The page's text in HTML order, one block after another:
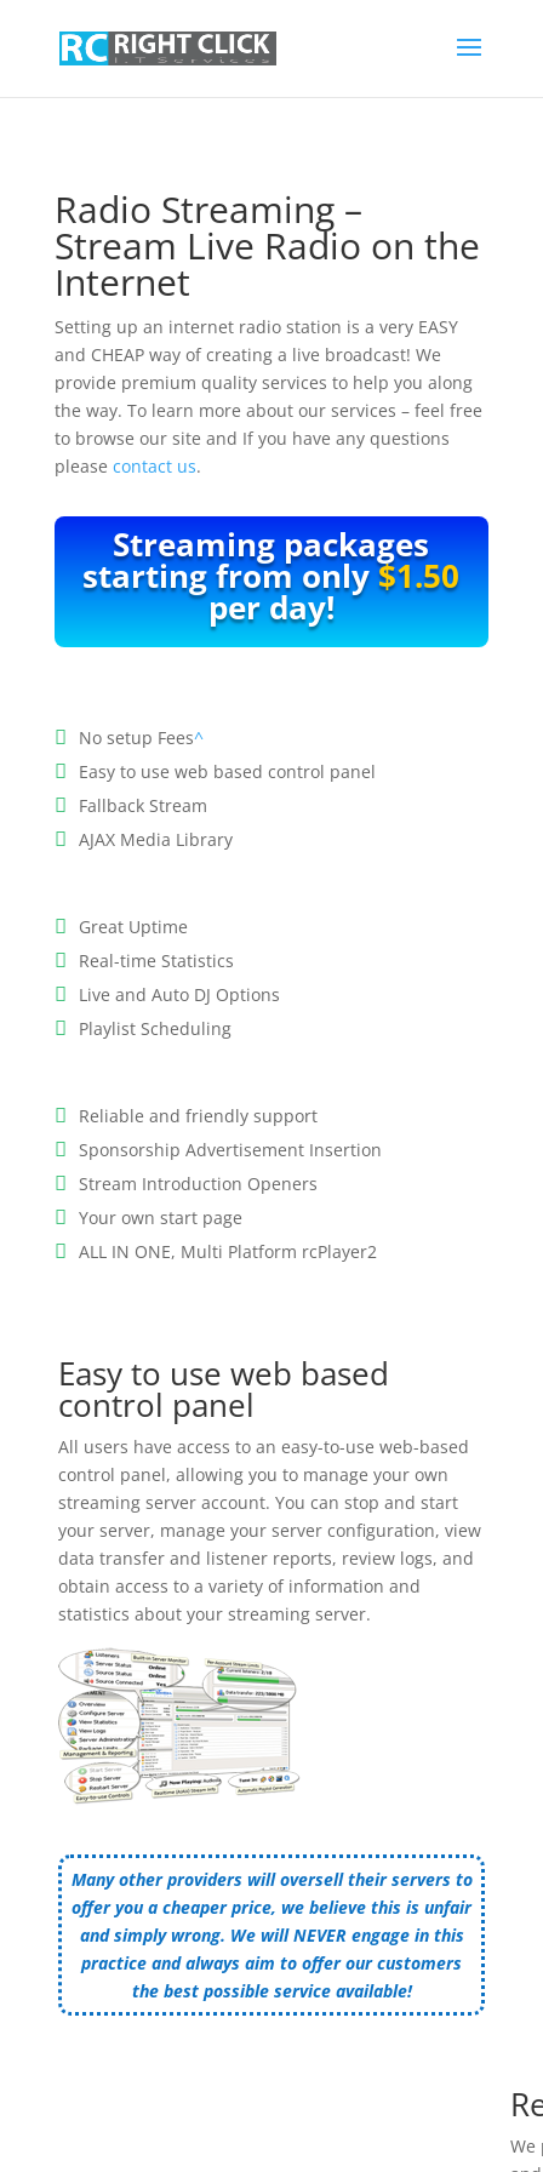
Radio Streaming –
Stream Live Radio on the
Internet
Setting up an internet radio station is a very EASY
and CHEAP way of creating a live broadcast! We
provide premium quality services to help you along
the way. To learn more about our services – feel free
to browse our site and If you have any questions
please contact us.
Streaming packages
starting from only$1.50
per day!
No setup Fees^
Easy to use web based control panel
Fallback Stream
AJAX Media Library
Great Uptime
Real-time Statistics
Live and Auto DJ Options
Playlist Scheduling
Reliable and friendly support
Sponsorship Advertisement Insertion
Stream Introduction Openers
Your own start page
ALL IN ONE, Multi Platform rcPlayer2
Easy to use web based
control panel
All users have access to an easy-to-use web-based
control panel, allowing you to manage your own
streaming server account. You can stop and start
your server, manage your server configuration, view
data transfer and listener reports, review logs, and
obtain access to a variety of information and
statistics about your streaming server.
Many other providers will oversell their servers to
offer you a cheaper price, we believe this is unfair
and simply wrong. We will NEVER engage in this
practice and always aim to offer our customers
the best possible service available!
We